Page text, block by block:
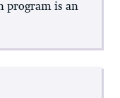
program is an